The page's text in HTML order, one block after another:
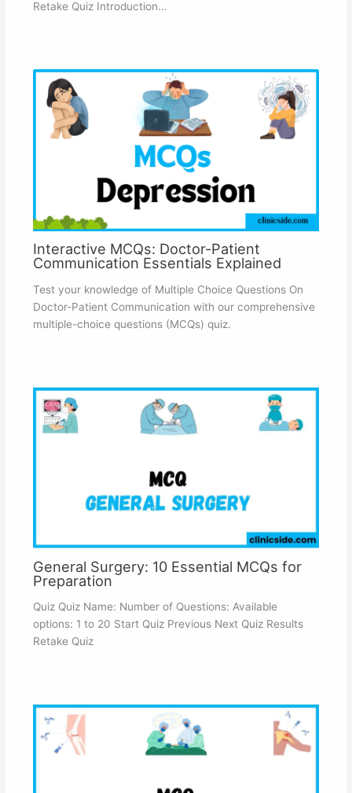
Retake Quiz Introduction…
Interactive MCQs: Doctor-Patient
Communication Essentials Explained
Test your knowledge of Multiple Choice Questions On
Doctor-Patient Communication with our comprehensive
multiple-choice questions (MCQs) quiz.
General Surgery: 10 Essential MCQs for
Preparation
Quiz Quiz Name: Number of Questions: Available
options: 1 to 20 Start Quiz Previous Next Quiz Results
Retake Quiz